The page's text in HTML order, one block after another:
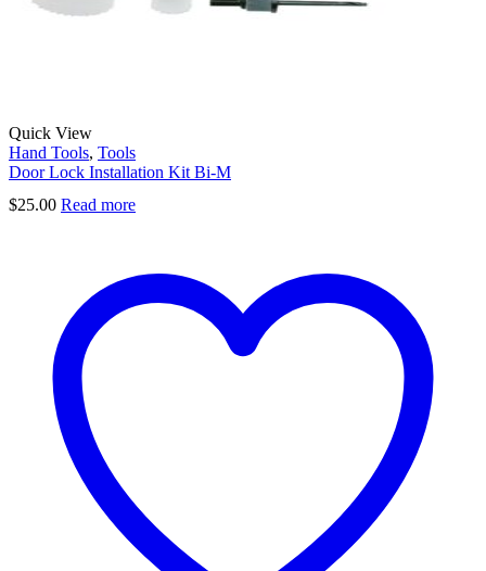
Quick View
Hand Tools, Tools
Door Lock Installation Kit Bi-M
$25.00 Read more